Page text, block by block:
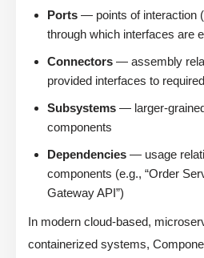
Ports — points of interaction
through which interfaces are
Connectors — assembly
provided interfaces to
Subsystems — larger-
components
Dependencies — usage
components (e.g., “Order
Gateway API”)
In modern cloud-based,
containerized systems,